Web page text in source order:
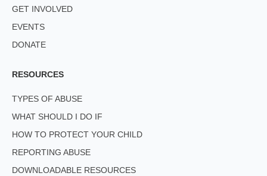
GET INVOLVED
EVENTS
DONATE
RESOURCES
TYPES OF ABUSE
WHAT SHOULD I DO IF
HOW TO PROTECT YOUR CHILD
REPORTING ABUSE
DOWNLOADABLE RESOURCES